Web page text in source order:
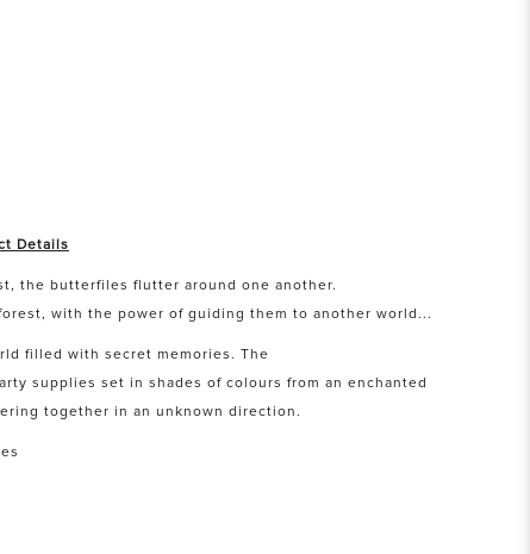
Details
the butterfiles flutter around one another.
with the power of guiding them to another world...
filled with secret memories. The
supplies set in shades of colours from an enchanted
together in an unknown direction.